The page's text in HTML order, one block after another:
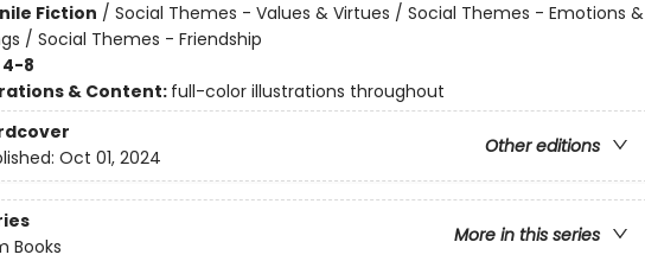
Fiction / Social Themes - Values & Virtues / Social Themes - Emotions &
/ Social Themes - Friendship
4-8
& Content: full-color illustrations throughout
Other editions
Oct 01, 2024
More in this series
Books